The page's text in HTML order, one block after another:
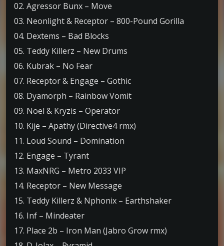
02. Agressor Bunx – Move
03. Neonlight & Receptor – 800-Pound Gorilla
04. Dextems – Bad Blocks
05. Teddy Killerz – New Drums
06. Kubrak – No Fear
07. Receptor & Engage – Gothic
08. Dyamorph – Rainbow Vomit
09. Noel & Kryzis – Operator
10. Kije – Apathy (Directive4 rmx)
11. Loud Sound – Domination
12. Engage – Tyrant
13. MaxNRG – Metro 2033 VIP
14. Receptor – New Message
15. Teddy Killerz & Nphonix – Earthshaker
16. Inf – Mindeater
17. Place 2b – Iron Man (Jabro Grow rmx)